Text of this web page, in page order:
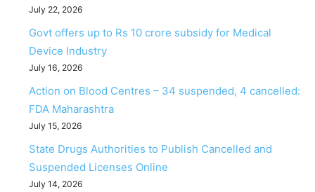
July 22, 2026
Govt offers up to Rs 10 crore subsidy for Medical
Device Industry
July 16, 2026
Action on Blood Centres – 34 suspended, 4 cancelled:
FDA Maharashtra
July 15, 2026
State Drugs Authorities to Publish Cancelled and
Suspended Licenses Online
July 14, 2026